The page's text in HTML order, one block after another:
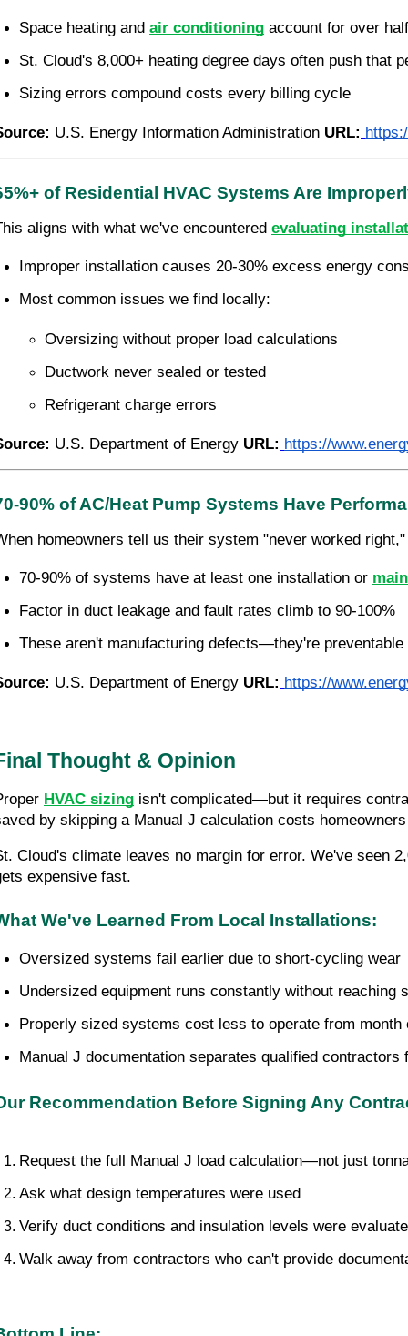
Space heating and air conditioning account for over
St. Cloud's 8,000+ heating degree days often push that
Sizing errors compound costs every billing cycle
U.S. Energy Information Administration URL:
of Residential HVAC Systems Are
aligns with what we've encountered evaluating
Improper installation causes 20-30% excess energy
Most common issues we find locally:
Oversizing without proper load calculations
Ductwork never sealed or tested
Refrigerant charge errors
U.S. Department of Energy URL: https://
90% of AC/Heat Pump Systems Have
homeowners tell us their system "never worked
70-90% of systems have at least one installation or
Factor in duct leakage and fault rates climb to 90-100%
These aren't manufacturing defects—they're
U.S. Department of Energy URL: https://
Thought & Opinion
HVAC sizing isn't complicated—but it requires
by skipping a Manual J calculation costs
Cloud's climate leaves no margin for error. We've seen
expensive fast.
We've Learned From Local Installations:
Oversized systems fail earlier due to short-cycling wear
Undersized equipment runs constantly without reaching
Properly sized systems cost less to operate from month
Manual J documentation separates qualified contractors
Recommendation Before Signing Any
Request the full Manual J load calculation—not just
Ask what design temperatures were used
Verify duct conditions and insulation levels were
Walk away from contractors who can't provide